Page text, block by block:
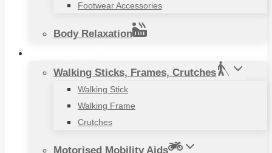
Footwear Accessories
Body Relaxation
Walking Sticks, Frames, Crutches
Walking Stick
Walking Frame
Crutches
Motorised Mobility Aids